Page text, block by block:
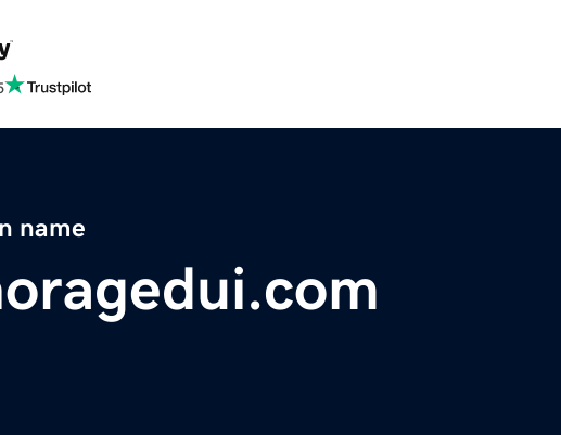
name